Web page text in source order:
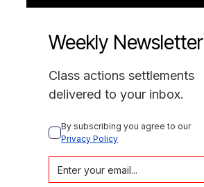
Weekly Newsletter
Class actions settlements
delivered to your inbox.
By subscribing you agree to our
Privacy Policy